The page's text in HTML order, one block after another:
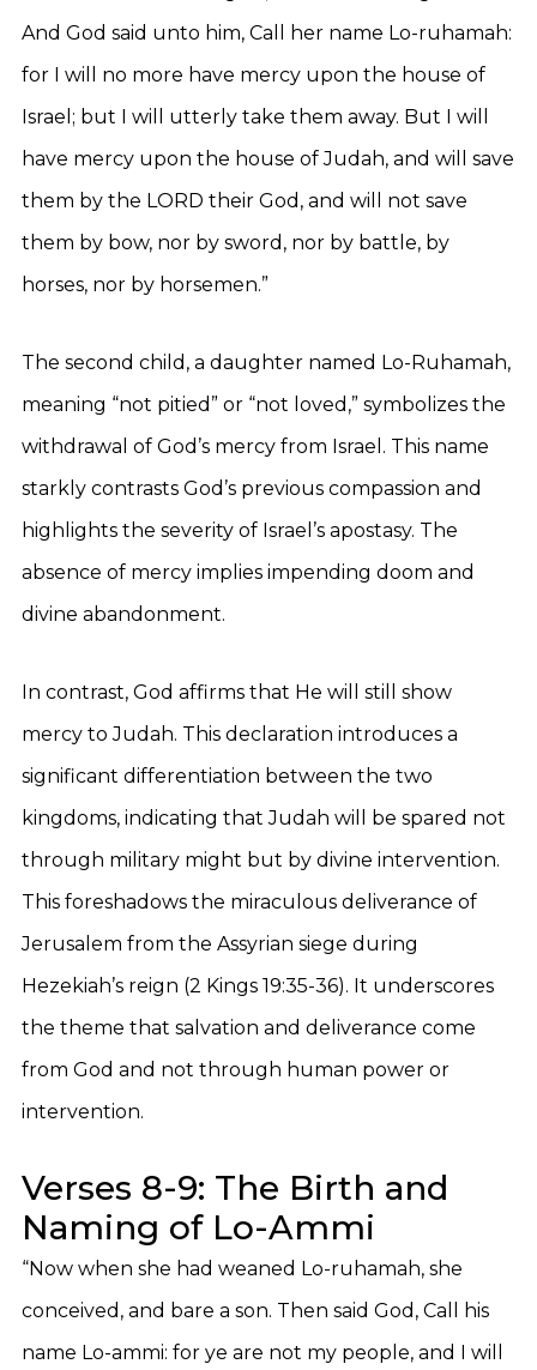
And God said unto him, Call her name Lo-ruhamah:
for I will no more have mercy upon the house of
Israel; but I will utterly take them away. But I will
have mercy upon the house of Judah, and will save
them by the LORD their God, and will not save
them by bow, nor by sword, nor by battle, by
horses, nor by horsemen.”
The second child, a daughter named Lo-Ruhamah,
meaning “not pitied” or “not loved,” symbolizes the
withdrawal of God’s mercy from Israel. This name
starkly contrasts God’s previous compassion and
highlights the severity of Israel’s apostasy. The
absence of mercy implies impending doom and
divine abandonment.
In contrast, God affirms that He will still show
mercy to Judah. This declaration introduces a
significant differentiation between the two
kingdoms, indicating that Judah will be spared not
through military might but by divine intervention.
This foreshadows the miraculous deliverance of
Jerusalem from the Assyrian siege during
Hezekiah’s reign (2 Kings 19:35-36). It underscores
the theme that salvation and deliverance come
from God and not through human power or
intervention.
Verses 8-9: The Birth and
Naming of Lo-Ammi
“Now when she had weaned Lo-ruhamah, she
conceived, and bare a son. Then said God, Call his
name Lo-ammi: for ye are not my people, and I will